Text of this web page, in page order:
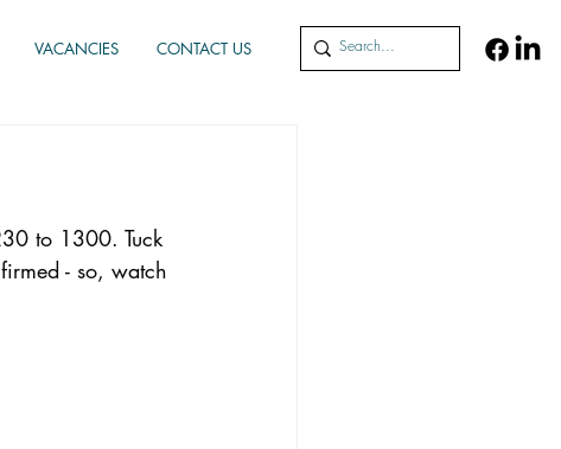
VACANCIES CONTACT US
to 1300. Tuck
- so, watch